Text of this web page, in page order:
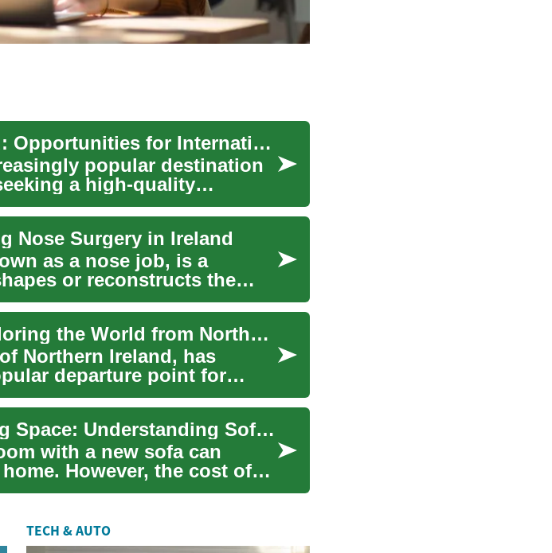
Studying Abroad in Ireland: Opportunities for International Students
popular destination
a high-quality
Nose Surgery in Ireland
as a nose job, is a
or reconstructs the
Cruising from Belfast: Exploring the World from Northern Ireland's Capital
Northern Ireland, has
departure point for
Revolutionizing Your Living Space: Understanding Sofa Financing Options
with a new sofa can
However, the cost of
TECH & AUTO